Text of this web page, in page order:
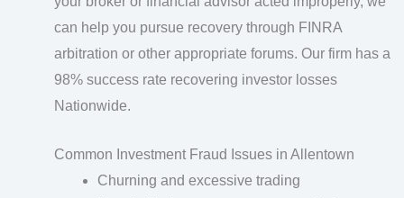
can help you pursue recovery through FINRA
arbitration or other appropriate forums. Our firm has a
98% success rate recovering investor losses
Nationwide.
Common Investment Fraud Issues in Allentown
Churning and excessive trading